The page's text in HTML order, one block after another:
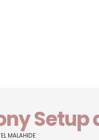
MALAHIDE